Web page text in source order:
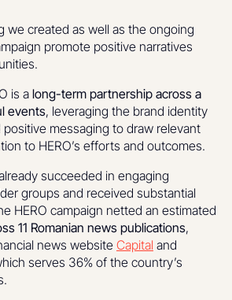
we created as well as the ongoing
promote positive narratives
is a long-term partnership across a
events, leveraging the brand identity
messaging to draw relevant
to HERO’s efforts and outcomes.
succeeded in engaging
groups and received substantial
HERO campaign netted an estimated
11 Romanian news publications,
news website Capital and
serves 36% of the country’s